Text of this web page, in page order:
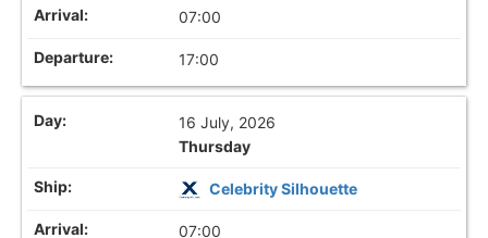
07:00
17:00
16 July, 2026
Thursday
Celebrity Silhouette
07:00